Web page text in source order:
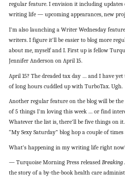
regular feature. I envision it including updates
writing life — upcoming appearances, new
I’m also launching a Writer Wednesday
writers. I figure it’ll be easier to blog more
about me, myself and I. First up is fellow
Jennifer Anderson on April 15.
April 15? The dreaded tax day … and I have
of long hours cuddled up with TurboTax. Ugh.
Another regular feature on the blog will be
of 5 things I’m loving this week … or find
Whatever the list is, there’ll be five things on
“My Sexy Saturday” blog hop a couple of
What’s happening in my writing life right
— Turquoise Morning Press released Breaking
the story of a by-the-book health care